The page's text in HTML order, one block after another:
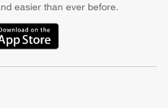
easier than ever before.
in new window)